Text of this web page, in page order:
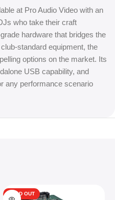
at Pro Audio Video with an
who take their craft
hardware that bridges the
standard equipment, the
options on the market. Its
USB capability, and
any performance scenario
SOLD OUT